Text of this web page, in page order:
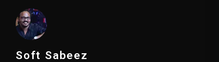
Soft Sabeez